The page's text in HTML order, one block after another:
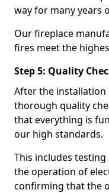
way for many years
Our fireplace
fires meet the
Step 5: Quality
After the installation
thorough quality
that everything is
our high standards.
This includes
the operation of
confirming that the